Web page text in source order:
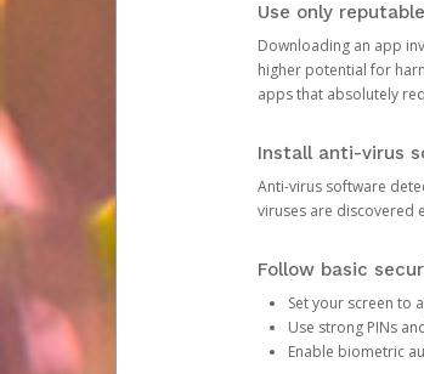
Use only
Downloading an app
higher potential for
apps that absolutely
Install anti-virus
Anti-virus software
viruses are discovered
Follow basic
Set your screen to
Use strong PINs
Enable biometric